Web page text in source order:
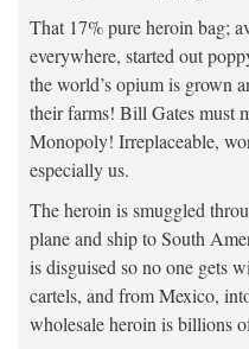
That 17% pure heroin bag;
everywhere, started out
the world’s opium is grown
their farms! Bill Gates must
Monopoly! Irreplaceable,
especially us.
The heroin is smuggled
plane and ship to South
is disguised so no one gets
cartels, and from Mexico,
wholesale heroin is billions